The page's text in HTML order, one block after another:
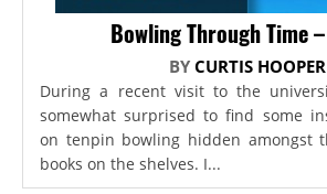
Bowling Through Time
BY CURTIS HOOPER
During a recent visit to the
somewhat surprised to find some
on tenpin bowling hidden amongst
books on the shelves. I...